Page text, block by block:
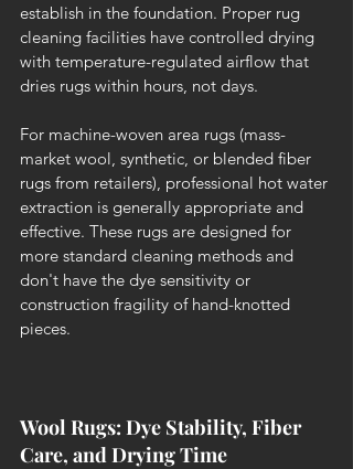
establish in the foundation. Proper rug
cleaning facilities have controlled drying
with temperature-regulated airflow that
dries rugs within hours, not days.
For machine-woven area rugs (mass-
market wool, synthetic, or blended fiber
rugs from retailers), professional hot water
extraction is generally appropriate and
effective. These rugs are designed for
more standard cleaning methods and
don't have the dye sensitivity or
construction fragility of hand-knotted
pieces.
Wool Rugs: Dye Stability, Fiber
Care, and Drying Time